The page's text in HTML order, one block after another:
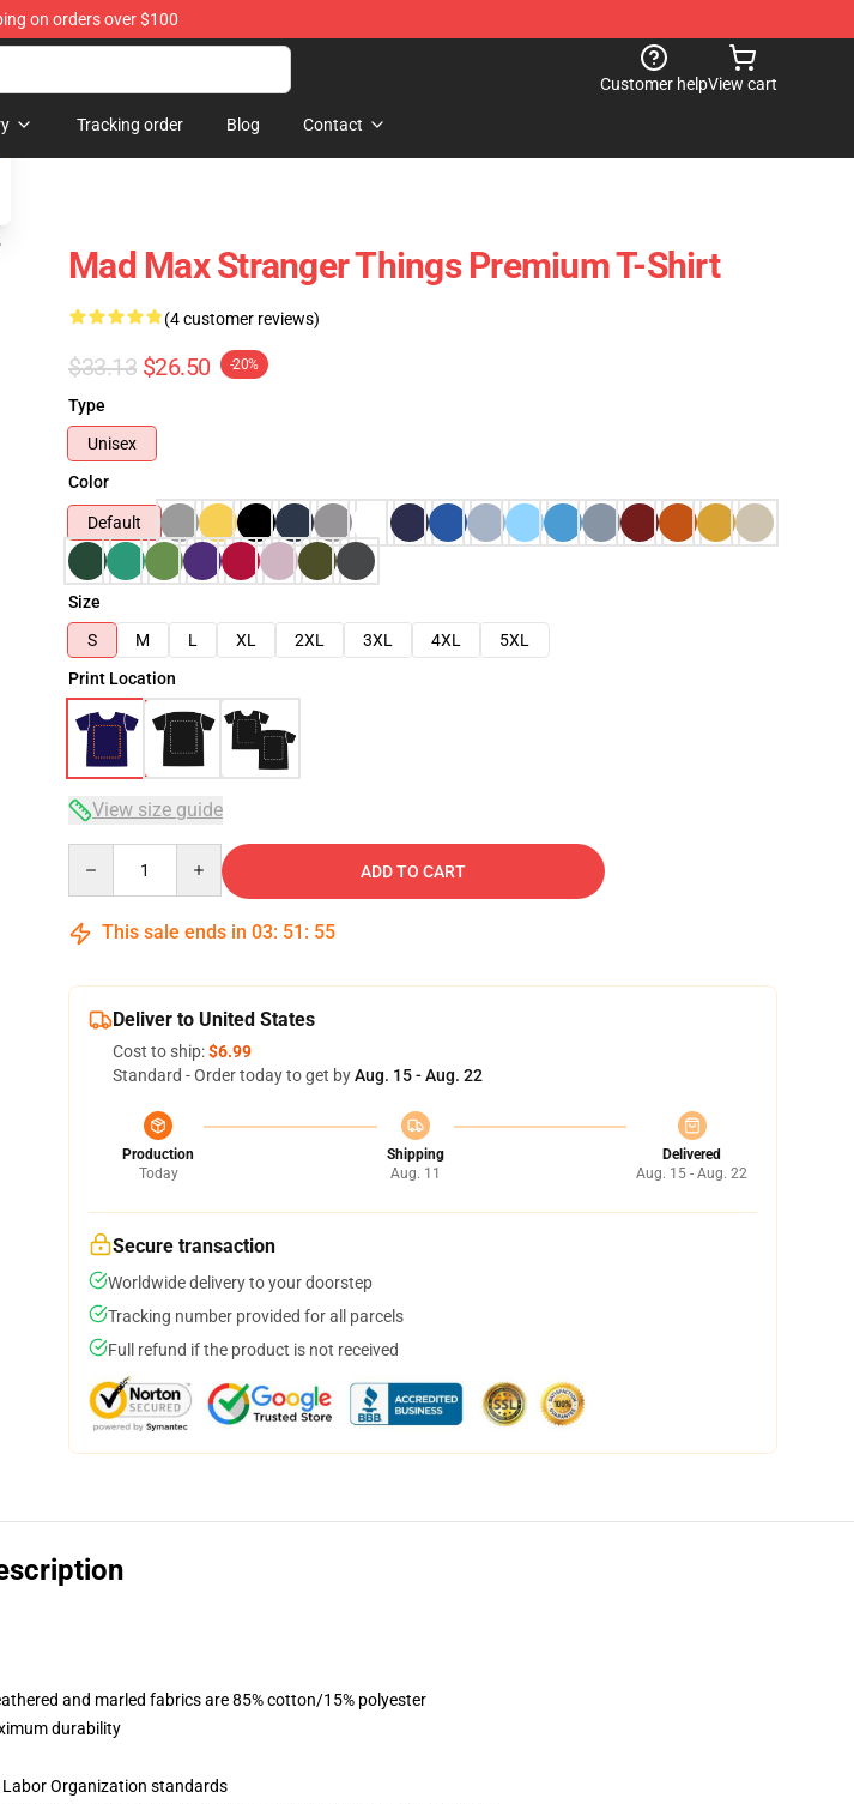
on orders over $100
Customer helpView cart
Tracking order Blog Contact
Mad Max Stranger Things Premium T-Shirt
(4 customer reviews)
$33.13 $26.50 -20%
Type
Unisex
Color
Default
Size
S
M L XL 2XL 3XL 4XL
5XL
Print Location
View size guide
ADD TO CART
This sale ends in 03: 51 : 54
Deliver to United States
Cost to ship:$6.99
Standard - Order today to get byAug. 15 - Aug. 22
Production
Today
Shipping
Aug. 11
Delivered
Aug. 15 - Aug. 22
Secure transaction
Worldwide delivery to your doorstep
Tracking number provided for all parcels
Full refund if the product is not received
and marled fabrics are 85% cotton/15% polyester
durability
Organization standards